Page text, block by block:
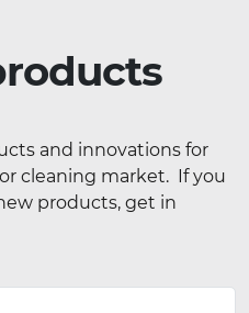
and innovations for
cleaning market. If you
products, get in